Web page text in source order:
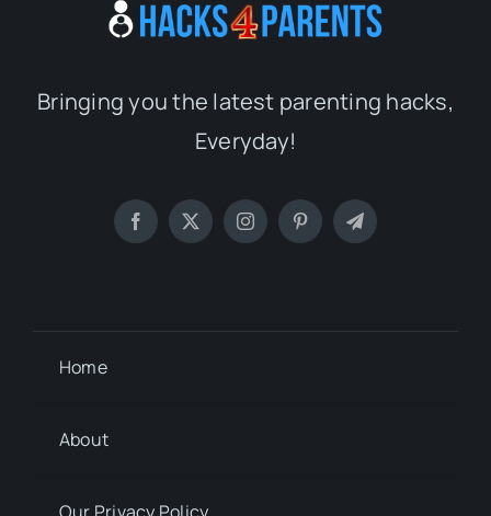
Bringing you the latest parenting hacks,
Everyday!
Home
About